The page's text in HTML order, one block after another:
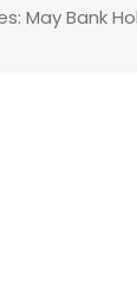
May Bank